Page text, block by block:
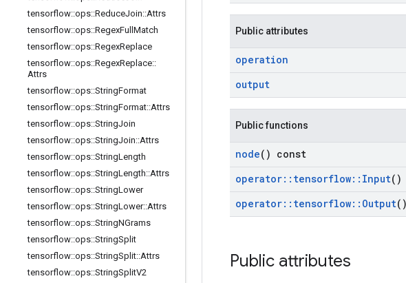
tensorflow::ops::ReduceJoin::Attrs
tensorflow::ops::RegexFull Match
tensorflow::ops::RegexReplace
tensorflow::ops::RegexReplace::
Attrs
tensorflow::ops::StringFormat
tensorflow::ops::StringFormat::Attrs
tensorflow::ops::StringJoin
tensorflow::ops::StringJoin::Attrs
tensorflow::ops::StringLength
tensorflow::ops::StringLength::Attrs
tensorflow::ops::StringLower
tensorflow::ops::StringLower::Attrs
tensorflow::ops::StringNGrams
tensorflow::ops::StringSplit
tensorflow::ops::StringSplit::Attrs
tensorflow::ops::StringSplitV2
Public attributes
operation
output
Public functions
node() const
operator:: tensorflow:: Input()
operator:: tensorflow:: Output
Public attributes